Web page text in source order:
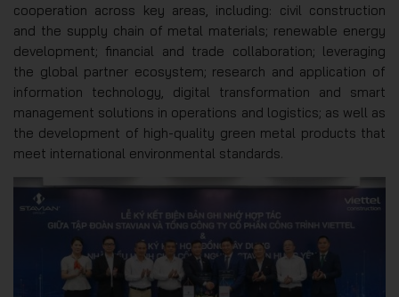
cooperation across key areas, including: civil construction
and the supply chain of metal materials; renewable energy
development; financial and trade collaboration; leveraging
the global partner ecosystem; research and application of
information technology, digital transformation and smart
management solutions in operations and logistics; as well as
the development of high-quality green metal products that
meet international environmental standards.